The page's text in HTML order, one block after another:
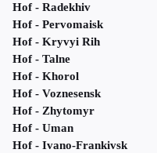
Hof - Radekhiv
Hof - Pervomaisk
Hof - Kryvyi Rih
Hof - Talne
Hof - Khorol
Hof - Voznesensk
Hof - Zhytomyr
Hof - Uman
Hof - Ivano-Frankivsk